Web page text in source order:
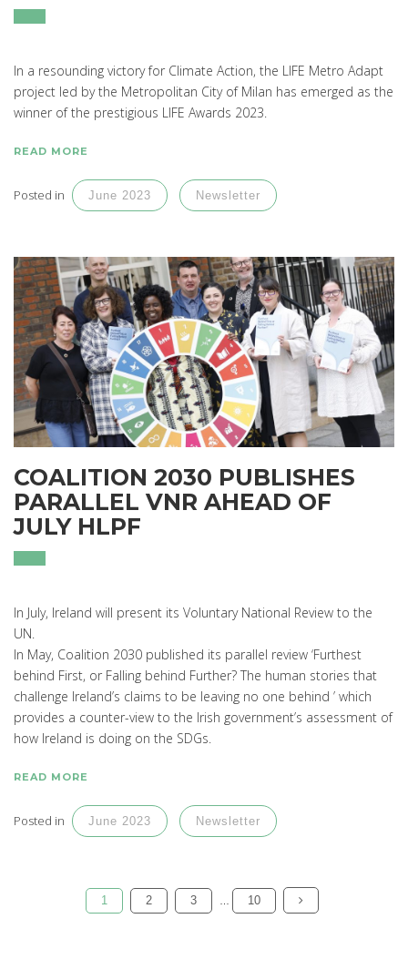
In a resounding victory for Climate Action, the LIFE Metro Adapt
project led by the Metropolitan City of Milan has emerged as the
winner of the prestigious LIFE Awards 2023.
READ MORE
Posted in June 2023 Newsletter
COALITION 2030 PUBLISHES
PARALLEL VNR AHEAD OF
JULY HLPF
In July, Ireland will present its Voluntary National Review to the
UN.
In May, Coalition 2030 published its parallel review ‘Furthest
behind First, or Falling behind Further? The human stories that
challenge Ireland’s claims to be leaving no one behind ’ which
provides a counter-view to the Irish government’s assessment of
how Ireland is doing on the SDGs.
READ MORE
Posted in June 2023 Newsletter
1 2 3 10